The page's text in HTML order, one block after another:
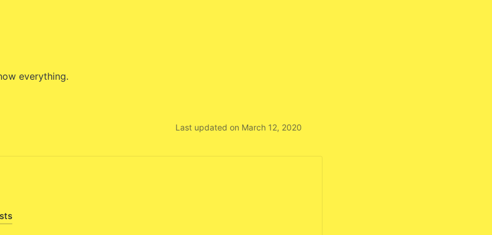
everything.
Last updated on March 12, 2020